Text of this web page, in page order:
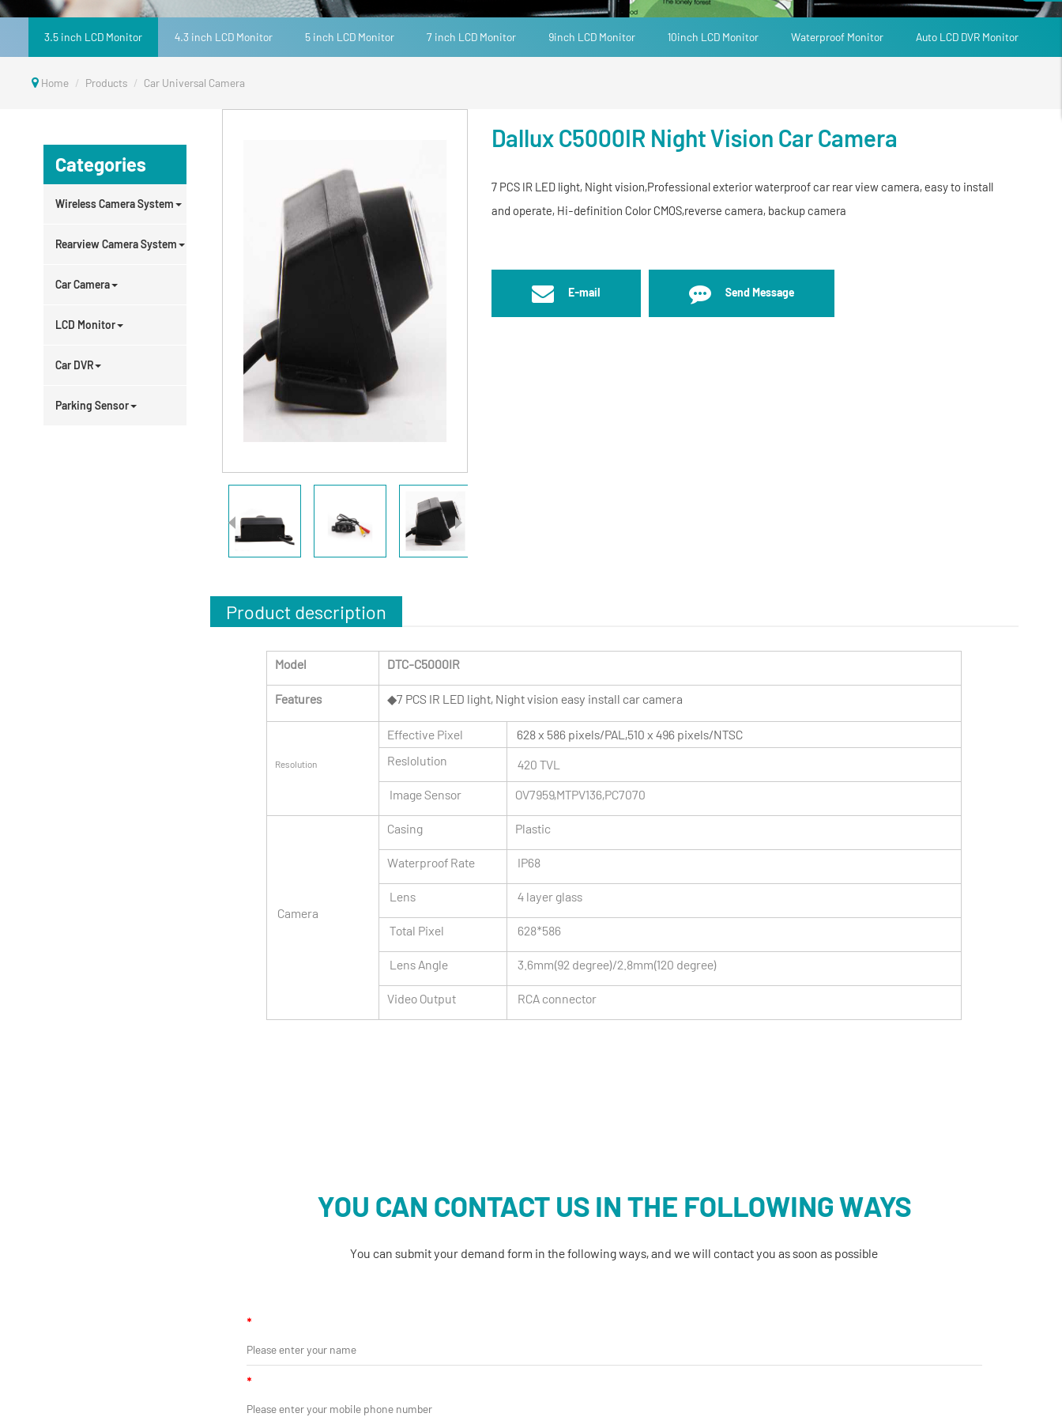
3.5 inch LCD Monitor 4.3 inch LCD Monitor 5 inch LCD Monitor 7 inch LCD Monitor 9inch LCD Monitor 10inch LCD Monitor Waterproof Monitor Auto LCD DVR Monitor
Home Products Car Universal Camera
Categories
Wireless Camera System
Rearview Camera System
Car Camera
LCD Monitor
Car DVR
Parking Sensor
Dallux C5000IR Night Vision Car Camera
7 PCS IR LED light, Night vision,Professional exterior waterproof car rear view camera, easy to install
and operate, Hi-definition Color CMOS,reverse camera, backup camera
E-mail Send Message
Product description
Model DTC-C5000IR
Features ◆7 PCS IR LED light, Night vision easy install car camera
Resolution
Effective Pixel
628 x 586 pixels/PAL,510 x 496 pixels/NTSC
Reslolution
420 TVL
Image Sensor
OV7959,MTPV136,PC7070
Camera
Casing Plastic
Waterproof Rate IP68
Lens 4 layer glass
Total Pixel 628*586
Lens Angle 3.6mm(92 degree)/2.8mm(120 degree)
Video Output RCA connector
YOU CAN CONTACT US IN THE FOLLOWING WAYS
You can submit your demand form in the following ways, and we will contact you as soon as possible
*
*